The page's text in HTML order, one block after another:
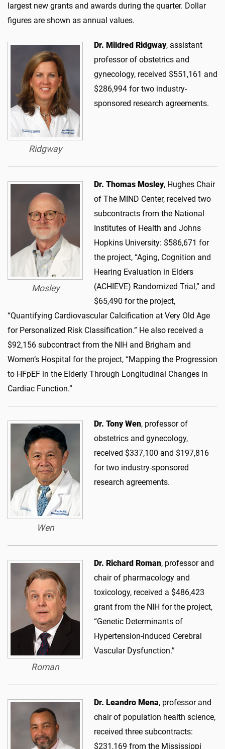
largest new grants and awards during the quarter. Dollar
figures are shown as annual values.
Ridgway
Dr. Mildred Ridgway, assistant
professor of obstetrics and
gynecology, received $551,161 and
$286,994 for two industry-
sponsored research agreements.
Mosley
Dr. Thomas Mosley, Hughes Chair
of The MIND Center, received two
subcontracts from the National
Institutes of Health and Johns
Hopkins University: $586,671 for
the project, “Aging, Cognition and
Hearing Evaluation in Elders
(ACHIEVE) Randomized Trial,” and
$65,490 for the project,
“Quantifying Cardiovascular Calcification at Very Old Age
for Personalized Risk Classification.” He also received a
$92,156 subcontract from the NIH and Brigham and
Women’s Hospital for the project, “Mapping the Progression
to HFpEF in the Elderly Through Longitudinal Changes in
Cardiac Function.”
Wen
Dr. Tony Wen, professor of
obstetrics and gynecology,
received $337,100 and $197,816
for two industry-sponsored
research agreements.
Roman
Dr. Richard Roman, professor and
chair of pharmacology and
toxicology, received a $486,423
grant from the NIH for the project,
“Genetic Determinants of
Hypertension-induced Cerebral
Vascular Dysfunction.”
Dr. Leandro Mena, professor and
chair of population health science,
received three subcontracts:
$231,169 from the Mississippi